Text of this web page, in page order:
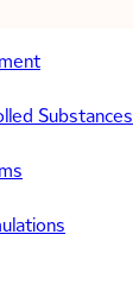
Substances